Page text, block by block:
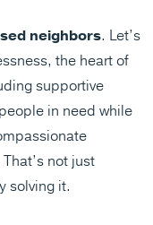
neighbors. Let’s
the heart of
supportive
in need while
not just
solving it.